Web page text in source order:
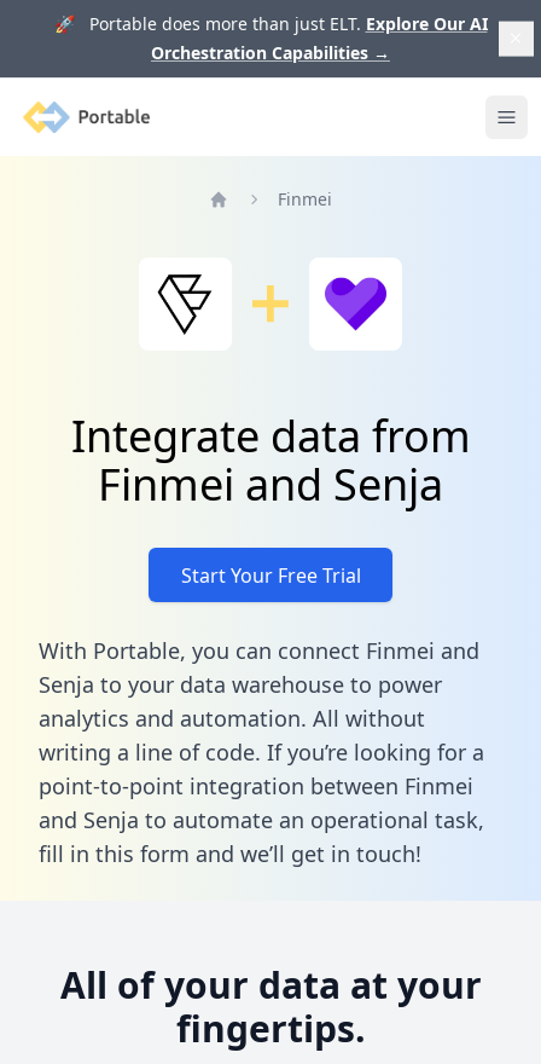
🚀 Portable does more than just ELT. Explore Our AI
Orchestration Capabilities →
Portable
Finmei
Integrate data from
Finmei and Senja
Start Your Free Trial
With Portable, you can connect Finmei and
Senja to your data warehouse to power
analytics and automation. All without
writing a line of code. If you’re looking for a
point-to-point integration between Finmei
and Senja to automate an operational task,
fill in this form and we’ll get in touch!
All of your data at your
fingertips.